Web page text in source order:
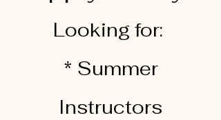
Looking for:
* Summer
Instructors